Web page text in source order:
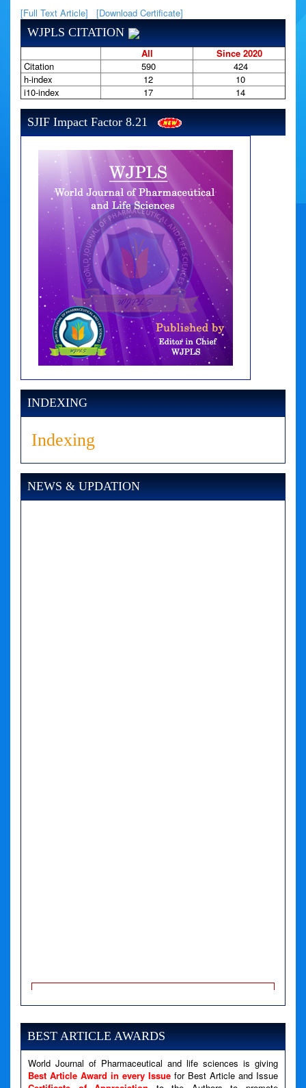
[Full Text Article] [Download Certificate]
WJPLS CITATION
All
Since 2020
Citation
590
424
h-index
12
10
i10-index
17 14
SJIF Impact Factor 8.21
INDEXING
Indexing
NEWS & UPDATION
A PHP Error was encountered
Message: Undefined variable: news
Filename: views/right_panel.php
Line Number: 79
BEST ARTICLE AWARDS
World Journal of Pharmaceutical and life sciences is giving
Best Article Award in every Issue for Best Article and Issue